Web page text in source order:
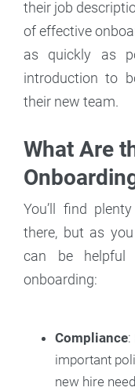
their job
of effective
as quickly as
introduction to
their new team.
What Are
You’ll find
there, but as
can be helpful
onboarding:
Compliance:
important
new hire